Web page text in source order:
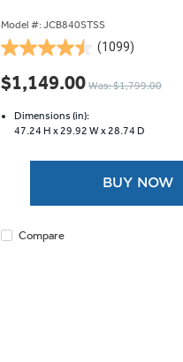
Model #: JCB840STSS
(1099)
4.5
out
of
stars.
reviews
$1,149.00 Was: $1,799.00
Dimensions (in):
47.24 H x29.92 W x28.74 D
BUY NOW
Compare